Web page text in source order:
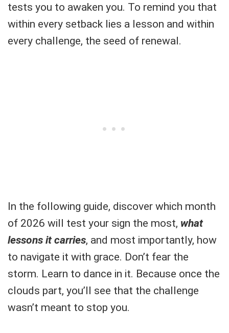
tests you to awaken you. To remind you that
within every setback lies a lesson and within
every challenge, the seed of renewal.
In the following guide, discover which month
of 2026 will test your sign the most, what
lessons it carries, and most importantly, how
to navigate it with grace. Don’t fear the
storm. Learn to dance in it. Because once the
clouds part, you’ll see that the challenge
wasn’t meant to stop you.